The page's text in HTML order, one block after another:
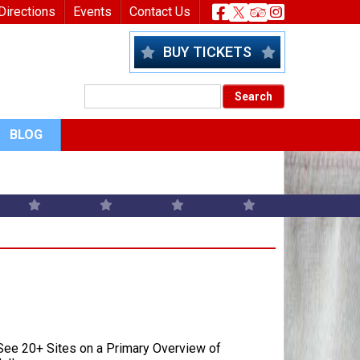
Events Contact Us Header
BUY TICKETS
BLOG
20+ Sites on a Primary Overview of